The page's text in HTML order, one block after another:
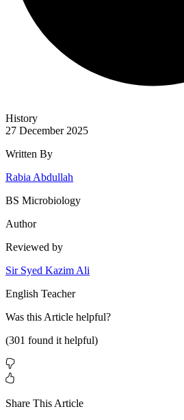
History
27 December 2025
Written By
Rabia Abdullah
BS Microbiology
Author
Reviewed by
Sir Syed Kazim Ali
English Teacher
Was thisArticle helpful?
(301 found it helpful)
Share This Article